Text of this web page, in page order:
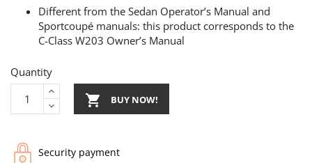
Different from the Sedan Operator’s Manual and
Sportcoupé manuals: this product corresponds to the
C-Class W203 Owner’s Manual
Quantity
 BUY NOW!
Security payment